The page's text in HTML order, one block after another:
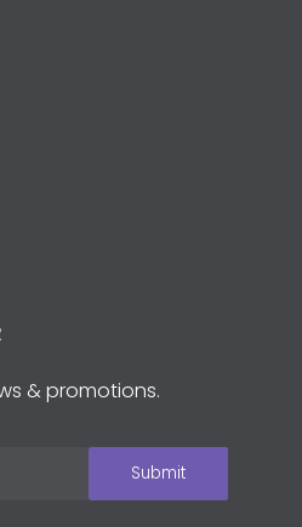
& promotions.